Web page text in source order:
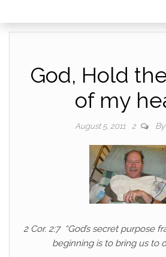
God, Hold
of my
August 5, 2011 2 By
2 Cor. 2:7 “God’s secret purpose
beginning is to bring us to